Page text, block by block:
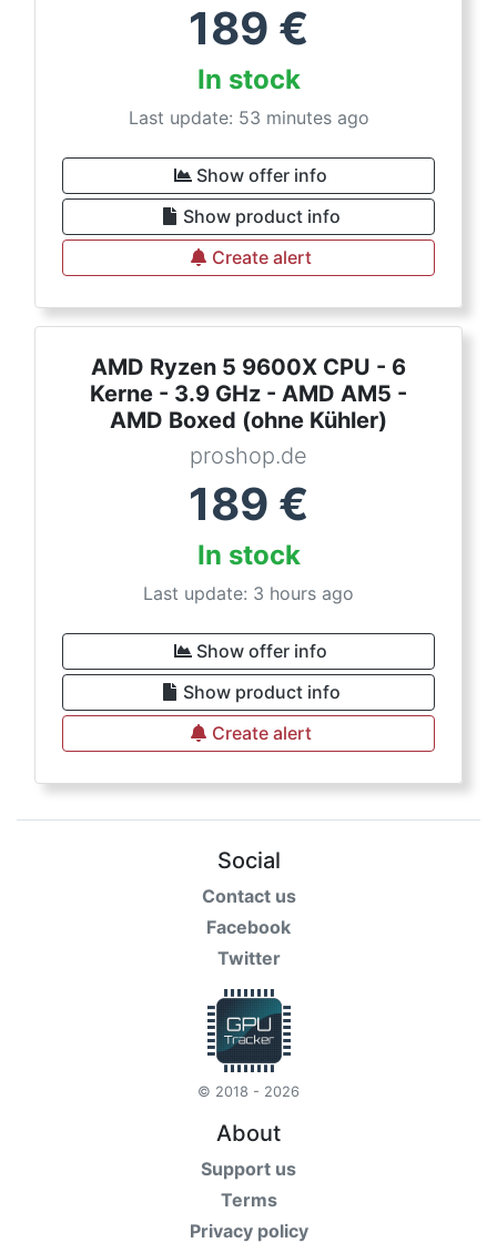
189 €
In stock
Last update: 53 minutes ago
Show offer info
Show product info
Create alert
AMD Ryzen 5 9600X CPU - 6
Kerne - 3.9 GHz - AMD AM5 -
AMD Boxed (ohne Kühler)
proshop.de
189 €
In stock
Last update: 3 hours ago
Show offer info
Show product info
Create alert
Social
Contact us
Facebook
Twitter
© 2018 - 2026
About
Support us
Terms
Privacy policy